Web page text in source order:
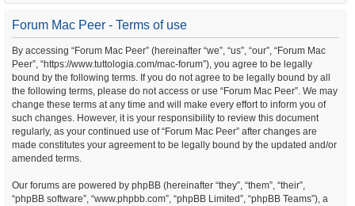
Forum Mac Peer - Terms of use
By accessing “Forum Mac Peer” (hereinafter “we”, “us”, “our”, “Forum Mac
Peer”, “https://www.tuttologia.com/mac-forum”), you agree to be legally
bound by the following terms. If you do not agree to be legally bound by all
the following terms, please do not access or use “Forum Mac Peer”. We may
change these terms at any time and will make every effort to inform you of
such changes. However, it is your responsibility to review this document
regularly, as your continued use of “Forum Mac Peer” after changes are
made constitutes your agreement to be legally bound by the updated and/or
amended terms.
Our forums are powered by phpBB (hereinafter “they”, “them”, “their”,
“phpBB software”, “www.phpbb.com”, “phpBB Limited”, “phpBB Teams”), a